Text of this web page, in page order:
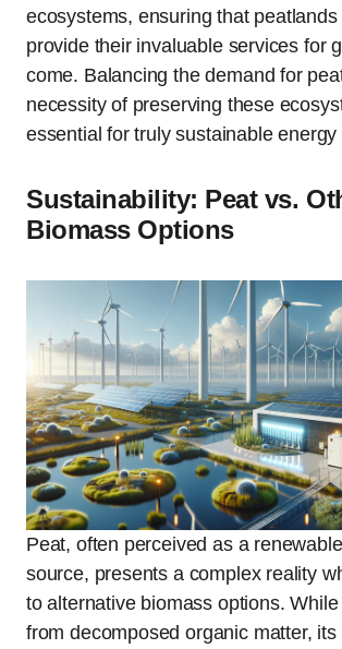
ecosystems, ensuring that
provide their invaluable services for
come. Balancing the demand for
necessity of preserving these
essential for truly sustainable energy
Sustainability: Peat vs.
Biomass Options
Peat, often perceived as a
source, presents a complex reality
to alternative biomass options.
from decomposed organic matter,